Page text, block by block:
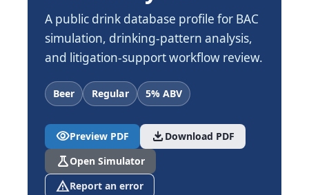
A public drink database profile for BAC
simulation, drinking-pattern analysis,
and litigation-support workflow review.
Beer Regular 5% ABV
visibilityPreview PDF download Download PDF
scienceOpen Simulator
report_problemReport an error